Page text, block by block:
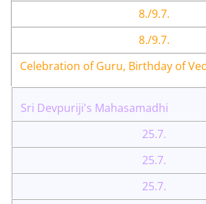
8./9.7.
8./9.7.
Celebration of Guru, Birthday of
Sri Devpuriji's Mahasamadhi
25.7.
25.7.
25.7.